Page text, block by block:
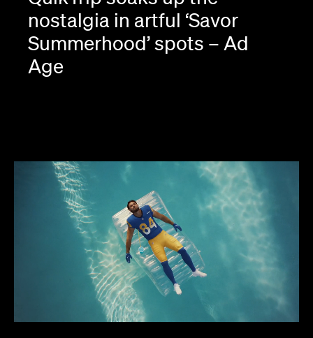
nostalgia in artful ‘Savor
Summerhood’ spots – Ad
Age